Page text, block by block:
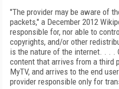
"The provider may be aware of
packets," a December 2012
responsible for, nor able to
copyrights, and/or other
is the nature of the internet. . . .
content that arrives from a third
MyTV, and arrives to the end
provider responsible only for